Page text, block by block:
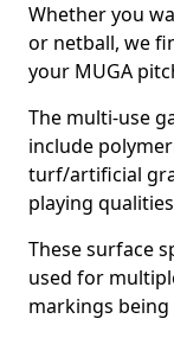
Whether you
or netball, we
your MUGA
The multi-use
include
turf/artificial
playing
These surface
used for
markings